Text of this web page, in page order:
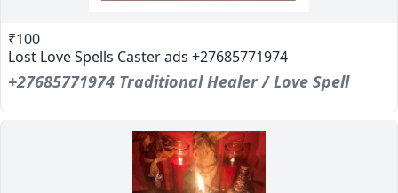
₹100
Lost Love Spells Caster ads +27685771974
+27685771974 Traditional Healer / Love Spell